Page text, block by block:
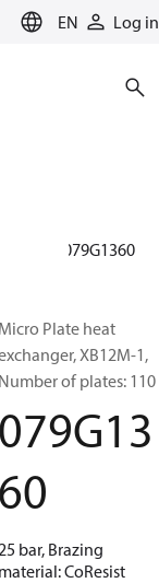
EN Log in
079G1360
Micro Plate heat
XB12M-1,
Number of plates: 110
079G13
60
bar, Brazing
material: CoResist